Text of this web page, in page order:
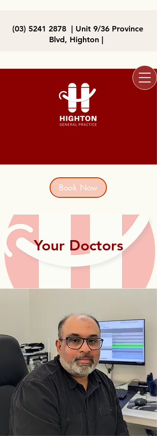
(03) 5241 2878| Unit 9/36 Province
Blvd, Highton |
Book Now
Your Doctors